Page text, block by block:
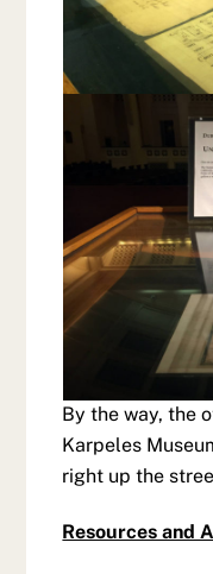
By the way, the
Karpeles
right up the
Resources and